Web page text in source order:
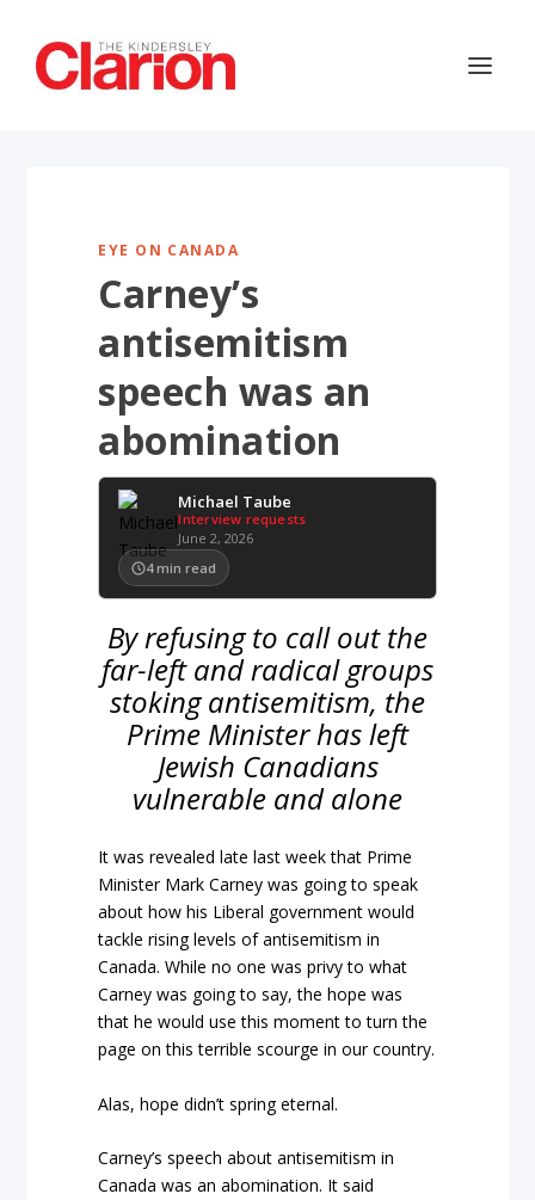
EYE ON CANADA
Carney’s
antisemitism
speech was an
abomination
Michael Taube
Interview requests
June 2, 2026
4 min read
By refusing to call out the
far-left and radical groups
stoking antisemitism, the
Prime Minister has left
Jewish Canadians
vulnerable and alone
It was revealed late last week that Prime
Minister Mark Carney was going to speak
about how his Liberal government would
tackle rising levels of antisemitism in
Canada. While no one was privy to what
Carney was going to say, the hope was
that he would use this moment to turn the
page on this terrible scourge in our country.
Alas, hope didn’t spring eternal.
Carney’s speech about antisemitism in
Canada was an abomination. It said